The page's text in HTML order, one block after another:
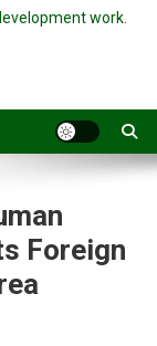
work.
Foreign